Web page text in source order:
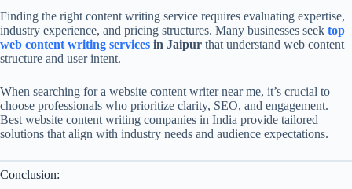
Finding the right content writing service requires evaluating expertise,
industry experience, and pricing structures. Many businesses seek top
web content writing services in Jaipur that understand web content
structure and user intent.
When searching for a website content writer near me, it’s crucial to
choose professionals who prioritize clarity, SEO, and engagement.
Best website content writing companies in India provide tailored
solutions that align with industry needs and audience expectations.
Conclusion: